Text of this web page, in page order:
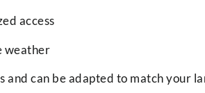
access
weather
can be adapted to match your